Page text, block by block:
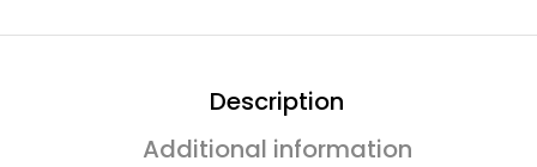
Description
Additional information